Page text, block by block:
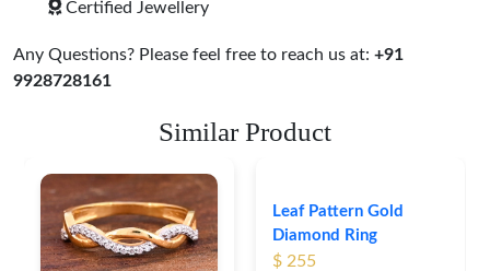
Certified Jewellery
Any Questions? Please feel free to reach us at: +91
9928728161
Similar Product
Leaf Pattern Gold
Diamond Ring
$ 255